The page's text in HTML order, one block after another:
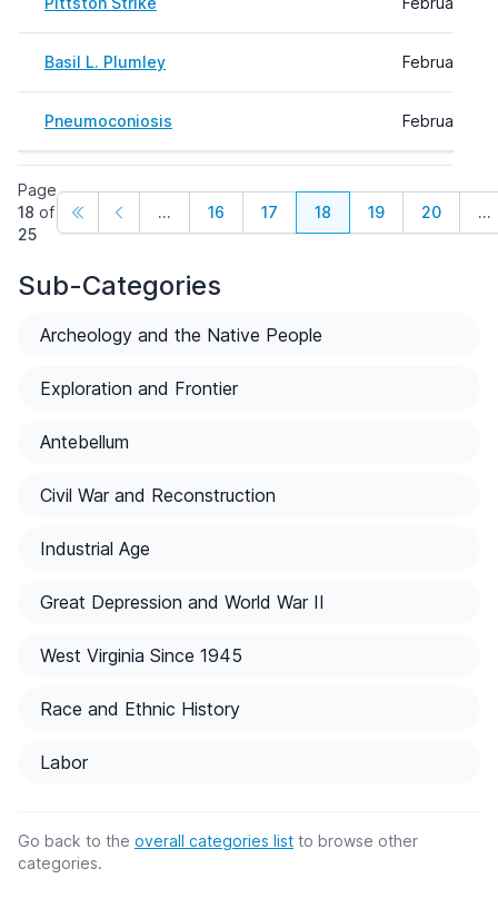
Basil L. Plumley February
Pneumoconiosis February
Page
18 of
25
... 16 17 18 19 20 ...
Sub-Categories
Archeology and the Native People
Exploration and Frontier
Antebellum
Civil War and Reconstruction
Industrial Age
Great Depression and World War II
West Virginia Since 1945
Race and Ethnic History
Labor
Go back to the overall categories list to browse other
categories.